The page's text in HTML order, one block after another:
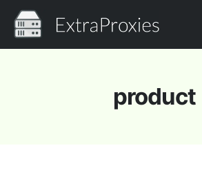
Pricing
Proxies Discountproduct